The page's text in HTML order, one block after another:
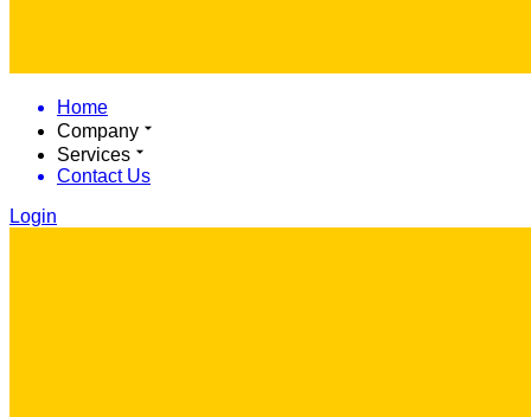
Home
Company
Services
Contact Us
Login